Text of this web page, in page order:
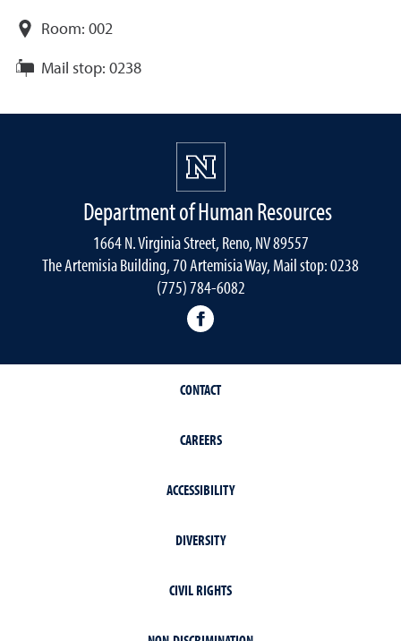
Room: 002
Mail stop: 0238
Department of Human Resources
1664 N. Virginia Street, Reno, NV 89557
The Artemisia Building, 70 Artemisia Way, Mail stop: 0238
(775) 784-6082
CONTACT
CAREERS
ACCESSIBILITY
DIVERSITY
CIVIL RIGHTS